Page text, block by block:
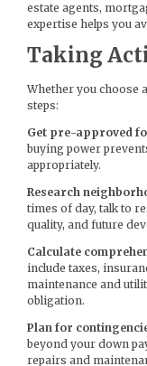
estate agents,
expertise helps you
Taking
Whether you choose
steps:
Get pre-approved
buying power
appropriately.
Research
times of day, talk to
quality, and future
Calculate
include taxes,
maintenance and
obligation.
Plan for
beyond your down
repairs and